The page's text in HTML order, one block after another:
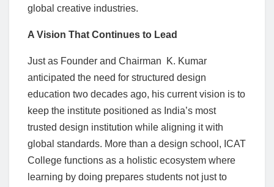
global creative industries.
A Vision That Continues to Lead
Just as Founder and Chairman K. Kumar
anticipated the need for structured design
education two decades ago, his current vision is to
keep the institute positioned as India’s most
trusted design institution while aligning it with
global standards. More than a design school, ICAT
College functions as a holistic ecosystem where
learning by doing prepares students not just to